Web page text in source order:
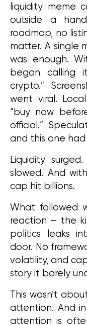
liquidity meme
outside a
roadmap, no
matter. A single
was enough.
began calling it
crypto.”
went viral.
“buy now
official.”
and this one
Liquidity
slowed. And
cap hit billions.
What followed
reaction — the
politics leaks
door. No
volatility, and
story it barely
This wasn’t
attention. And
attention is